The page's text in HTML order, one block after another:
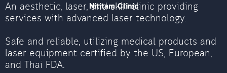
Nititam Clinic
An aesthetic, laser, and skin clinic providing
services with advanced laser technology.
Safe and reliable, utilizing medical products and
laser equipment certified by the US, European,
and Thai FDA.